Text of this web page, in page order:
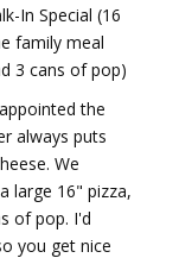
In Special (16
family meal
3 cans of pop)
the
always puts
We
large 16" pizza,
of pop. I'd
you get nice